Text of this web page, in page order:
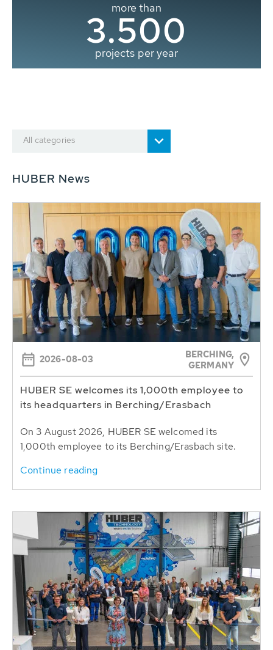
more than
3.500
projects per year
All categories
HUBER News
2026-08-03
BERCHING,
GERMANY
HUBER SE welcomes its 1,000th employee to
its headquarters in Berching/Erasbach
On 3 August 2026, HUBER SE welcomed its
1,000th employee to its Berching/Erasbach site.
Continue reading